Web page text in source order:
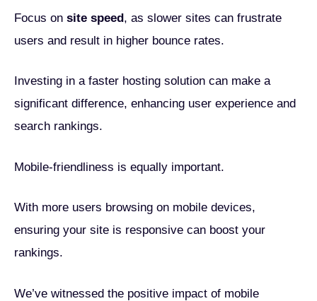
Focus on site speed, as slower sites can frustrate
users and result in higher bounce rates.
Investing in a faster hosting solution can make a
significant difference, enhancing user experience and
search rankings.
Mobile-friendliness is equally important.
With more users browsing on mobile devices,
ensuring your site is responsive can boost your
rankings.
We’ve witnessed the positive impact of mobile